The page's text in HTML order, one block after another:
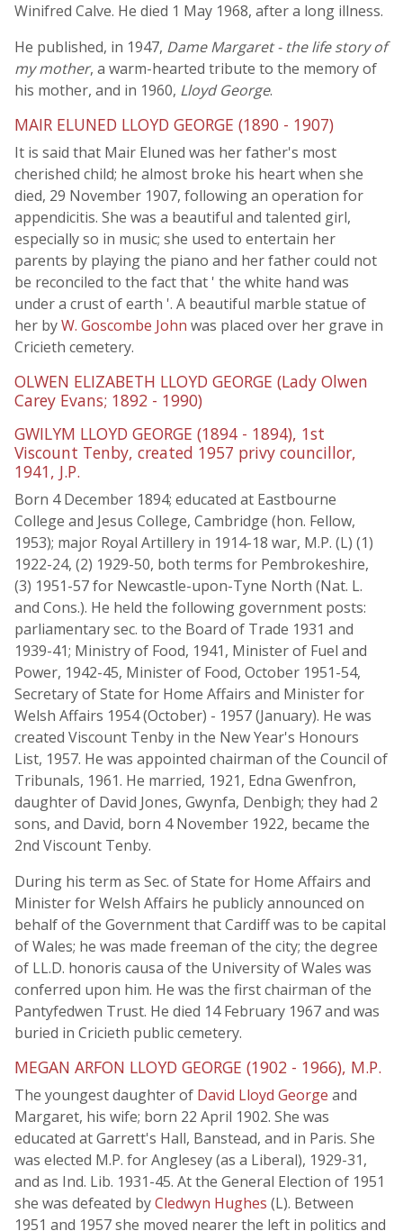
Winifred Calve. He died 1 May 1968, after a long illness.
He published, in 1947, Dame Margaret - the life story of
my mother, a warm-hearted tribute to the memory of
his mother, and in 1960, Lloyd George.
MAIR ELUNED LLOYD GEORGE (1890 - 1907)
It is said that Mair Eluned was her father's most
cherished child; he almost broke his heart when she
died, 29 November 1907, following an operation for
appendicitis. She was a beautiful and talented girl,
especially so in music; she used to entertain her
parents by playing the piano and her father could not
be reconciled to the fact that ' the white hand was
under a crust of earth '. A beautiful marble statue of
her byW. Goscombe John was placed over her grave in
Cricieth cemetery.
OLWEN ELIZABETH LLOYD GEORGE (Lady Olwen
Carey Evans; 1892 - 1990)
GWILYM LLOYD GEORGE (1894 - 1894), 1st
Viscount Tenby, created 1957 privy councillor,
1941, J.P.
Born 4 December 1894; educated at Eastbourne
College and Jesus College, Cambridge (hon. Fellow,
1953); major Royal Artillery in 1914-18 war, M.P. (L) (1)
1922-24, (2) 1929-50, both terms for Pembrokeshire,
(3) 1951-57 for Newcastle-upon-Tyne North (Nat. L.
and Cons.). He held the following government posts:
parliamentary sec. to the Board of Trade 1931 and
1939-41; Ministry of Food, 1941, Minister of Fuel and
Power, 1942-45, Minister of Food, October 1951-54,
Secretary of State for Home Affairs and Minister for
Welsh Affairs 1954 (October) - 1957 (January). He was
created Viscount Tenby in the New Year's Honours
List, 1957. He was appointed chairman of the Council of
Tribunals, 1961. He married, 1921, Edna Gwenfron,
daughter of David Jones, Gwynfa, Denbigh; they had 2
sons, and David, born 4 November 1922, became the
2nd Viscount Tenby.
During his term as Sec. of State for Home Affairs and
Minister for Welsh Affairs he publicly announced on
behalf of the Government that Cardiff was to be capital
of Wales; he was made freeman of the city; the degree
of LL.D. honoris causa of the University of Wales was
conferred upon him. He was the first chairman of the
Pantyfedwen Trust. He died 14 February 1967 and was
buried in Cricieth public cemetery.
MEGAN ARFON LLOYD GEORGE (1902 - 1966), M.P.
The youngest daughter of David Lloyd George and
Margaret, his wife; born 22 April 1902. She was
educated at Garrett's Hall, Banstead, and in Paris. She
was elected M.P. for Anglesey (as a Liberal), 1929-31,
and as Ind. Lib. 1931-45. At the General Election of 1951
she was defeated byCledwyn Hughes (L). Between
1951 and 1957 she moved nearer the left in politics and